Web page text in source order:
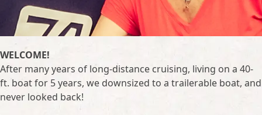
WELCOME!
After many years of long-distance cruising, living on a 40-
ft. boat for 5 years, we downsized to a trailerable boat, and
never looked back!